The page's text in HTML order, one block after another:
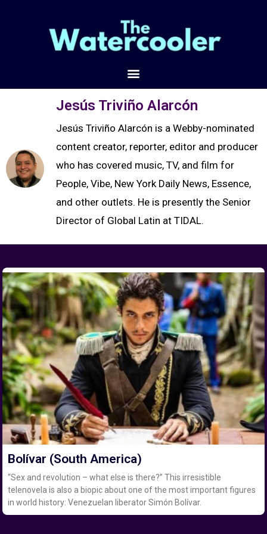
Jesús Triviño Alarcón
Jesús Triviño Alarcón is a Webby-nominated
content creator, reporter, editor and producer
who has covered music, TV, and film for
People, Vibe, New York Daily News, Essence,
and other outlets. He is presently the Senior
Director of Global Latin at TIDAL.
Bolívar (South America)
“Sex and revolution – what else is there?” This irresistible
telenovela is also a biopic about one of the most important figures
in world history: Venezuelan liberator Simón Bolívar.